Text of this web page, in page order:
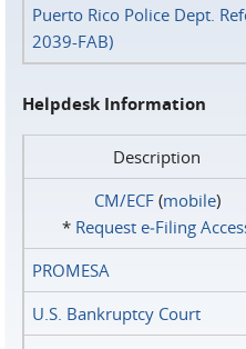
Puerto Rico Police Dept.
2039-FAB)
Helpdesk Information
Description
CM/ECF(mobile)
* Request e‑Filing
PROMESA
U.S. Bankruptcy Court